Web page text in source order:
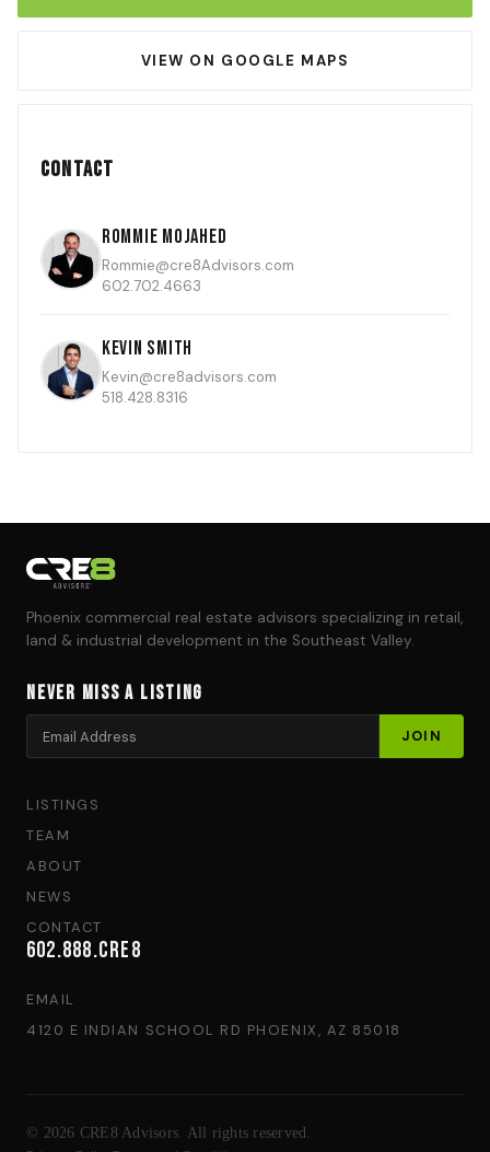
VIEW ON GOOGLE MAPS
Contact
Rommie Mojahed
Rommie@cre8Advisors.com
602.702.4663
Kevin Smith
Kevin@cre8advisors.com
518.428.8316
Phoenix commercial real estate advisors specializing in retail,
land & industrial development in the Southeast Valley.
Never Miss a Listing
LISTINGS
TEAM
ABOUT
NEWS
CONTACT
602.888.CRE8
EMAIL
4120 E INDIAN SCHOOL RD PHOENIX, AZ 85018
© 2026 CRE8 Advisors. All rights reserved.